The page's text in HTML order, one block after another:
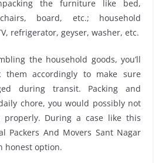
the furniture like bed,
board, etc.; household
refrigerator, geyser, washer, etc.
the household goods, you’ll
them accordingly to make sure
during transit. Packing and
chore, you would possibly not
During a case like this
Packers And Movers Sant Nagar
honest option.